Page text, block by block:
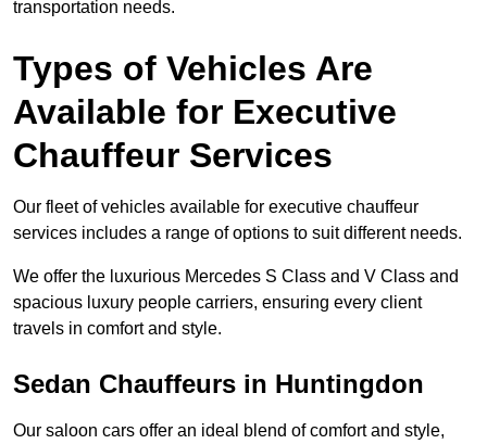
transportation needs.
Types of Vehicles Are
Available for Executive
Chauffeur Services
Our fleet of vehicles available for executive chauffeur
services includes a range of options to suit different needs.
We offer the luxurious Mercedes S Class and V Class and
spacious luxury people carriers, ensuring every client
travels in comfort and style.
Sedan Chauffeurs in Huntingdon
Our saloon cars offer an ideal blend of comfort and style,